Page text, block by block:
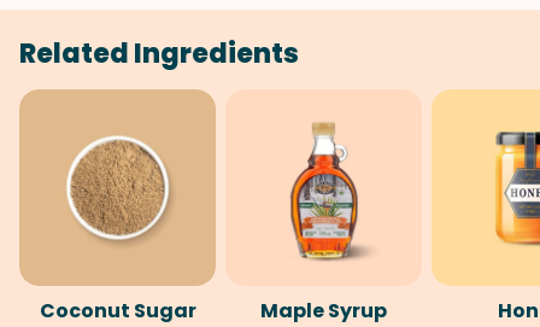
Related Ingredients
Coconut Sugar Maple Syrup